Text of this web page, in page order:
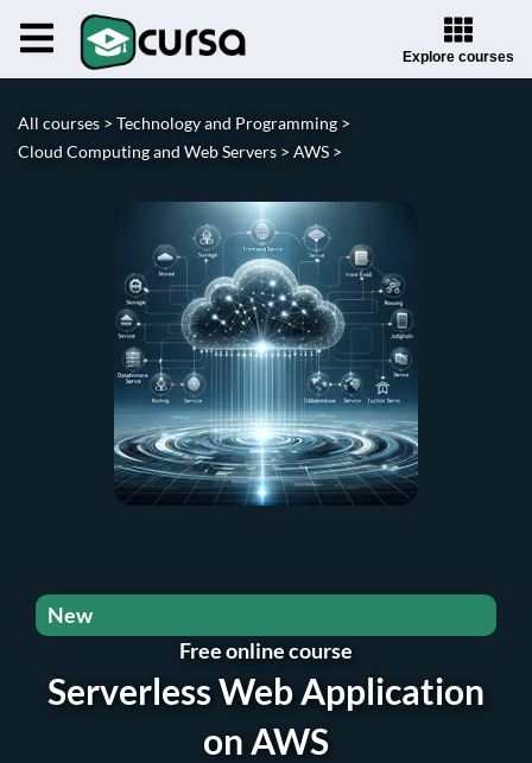
Explore courses
All courses > Technology and Programming >
Cloud Computing and Web Servers > AWS >
Free online course
Serverless Web Application
on AWS
New